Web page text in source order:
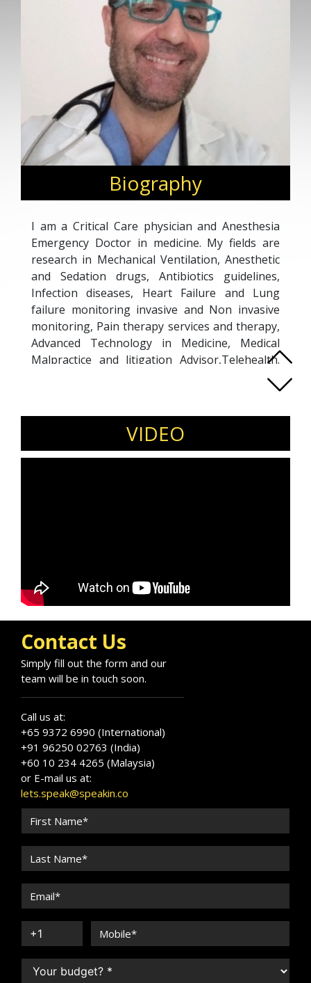
Biography
I am a Critical Care physician and Anesthesia
Emergency Doctor in medicine. My fields are
research in Mechanical Ventilation, Anesthetic
and Sedation drugs, Antibiotics guidelines,
Infection diseases, Heart Failure and Lung
failure monitoring invasive and Non invasive
monitoring, Pain therapy services and therapy,
Advanced Technology in Medicine, Medical
Malpractice and litigation Advisor,Telehealth.
Medical education and training for junior
doctors since 20 years,medical affairs, Medical
Pharma brands, Clinical expertise and Clinical
consultations. Teaching Junior doctors at
Teaching University Hospital.
VIDEO
Contact Us
Simply fill out the form and our
team will be in touch soon.
Call us at:
+65 9372 6990 (International)
+91 96250 02763 (India)
+60 10 234 4265 (Malaysia)
or E-mail us at:
lets.speak@speakin.co